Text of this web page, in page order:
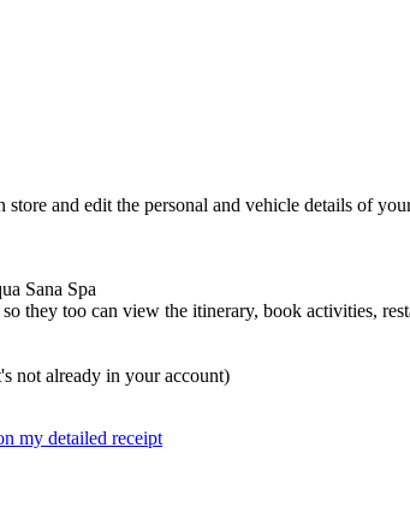
and edit the personal and vehicle details of
Sana Spa
they too can view the itinerary, book activities,
not already in your account)
my detailed receipt